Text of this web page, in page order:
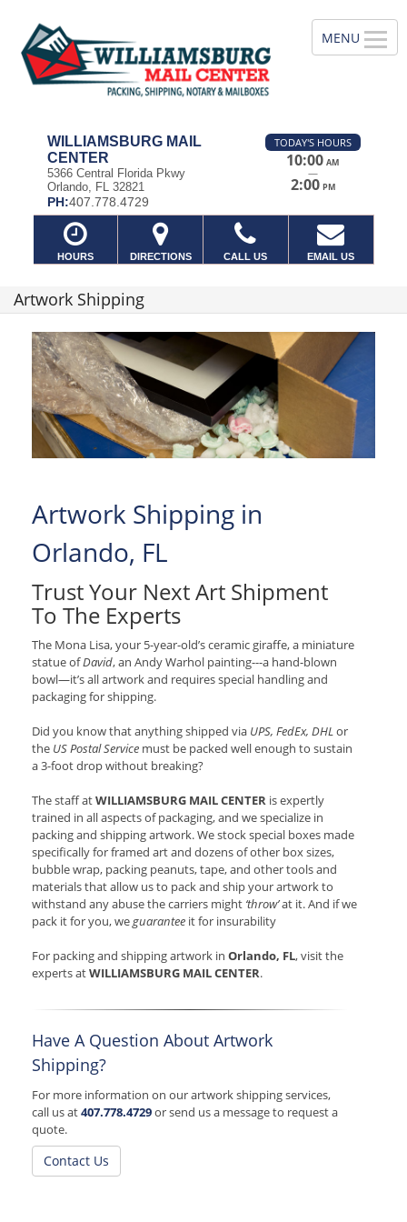
WILLIAMSBURG MAIL
CENTER
5366 Central Florida Pkwy
Orlando, FL 32821
PH:407.778.4729
TODAY'S HOURS
10:00 AM
—
2:00 PM
HOURS DIRECTIONS CALL US EMAIL US
Artwork Shipping
Artwork Shipping in
Orlando, FL
Trust Your Next Art Shipment
To The Experts
The Mona Lisa, your 5-year-old’s ceramic giraffe, a miniature
statue ofDavid, an Andy Warhol painting---a hand-blown
bowl—it’s all artwork and requires special handling and
packaging for shipping.
Did you know that anything shipped via UPS, FedEx, DHLor
the US Postal Service must be packed well enough to sustain
a 3-foot drop without breaking?
The staff atWILLIAMSBURG MAIL CENTER is expertly
trained in all aspects of packaging, and we specialize in
packing and shipping artwork. We stock special boxes made
specifically for framed art and dozens of other box sizes,
bubble wrap, packing peanuts, tape, and other tools and
materials that allow us to pack and ship your artwork to
withstand any abuse the carriers might ‘throw’at it. And if we
pack it for you, weguarantee it for insurability
For packing and shipping artwork in Orlando, FL, visit the
experts atWILLIAMSBURG MAIL CENTER.
Have A Question About Artwork
Shipping?
For more information on our artwork shipping services,
call us at407.778.4729or send us a message to request a
quote.
Contact Us